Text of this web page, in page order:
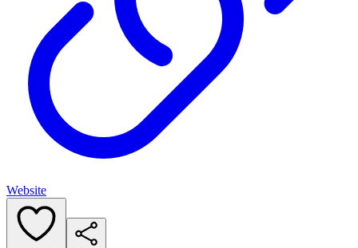
Website